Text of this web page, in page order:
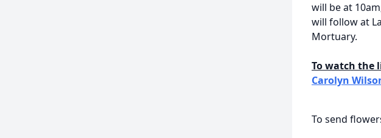
will be at
will follow at
Mortuary.
To watch the
Carolyn
To send